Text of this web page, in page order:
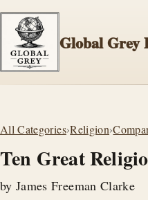
Global Grey
All Categories›Religion›
Ten Great
by James Freeman Clarke